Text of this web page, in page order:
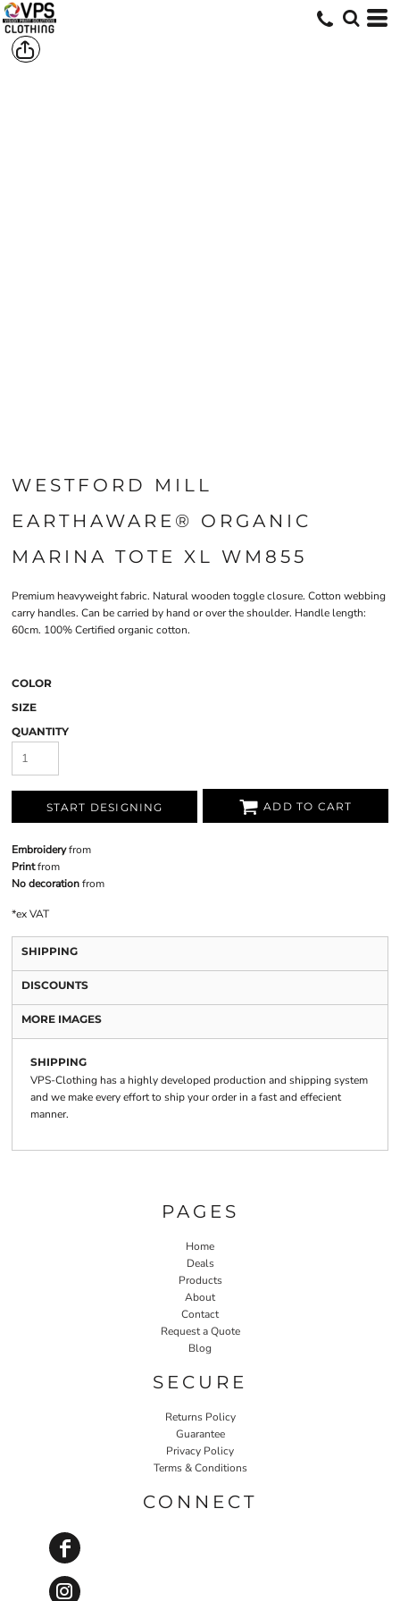
WESTFORD MILL
EARTHAWARE® ORGANIC
MARINA TOTE XL WM855
Premium heavyweight fabric. Natural wooden toggle closure. Cotton webbing
carry handles. Can be carried by hand or over the shoulder. Handle length:
60cm. 100% Certified organic cotton.
COLOR
SIZE
QUANTITY
START DESIGNING ADD TO CART
Embroideryfrom
Printfrom
No decorationfrom
*ex VAT
SHIPPING
DISCOUNTS
MORE IMAGES
SHIPPING
VPS-Clothing has a highly developed production and shipping system
and we make every effort to ship your order in a fast and effecient
manner.
PAGES
Home
Deals
Products
About
Contact
Request a Quote
Blog
SECURE
Returns Policy
Guarantee
Privacy Policy
Terms & Conditions
CONNECT